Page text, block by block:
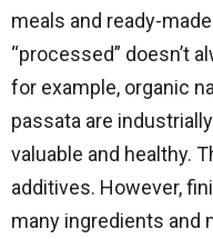
meals and ready-
“processed” doesn’t
for example, organic
passata are
valuable and healthy.
additives. However,
many ingredients and